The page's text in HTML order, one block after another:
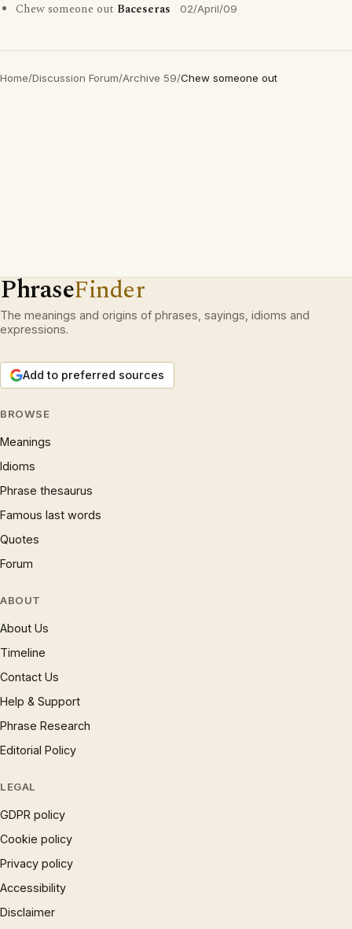
Chew someone out Baceseras 02/April/09
Home/Discussion Forum/Archive 59/Chew someone out
PhraseFinder
The meanings and origins of phrases, sayings, idioms and
expressions.
Add to preferred sources
BROWSE
Meanings
Idioms
Phrase thesaurus
Famous last words
Quotes
Forum
ABOUT
About Us
Timeline
Contact Us
Help & Support
Phrase Research
Editorial Policy
LEGAL
GDPR policy
Cookie policy
Privacy policy
Accessibility
Disclaimer